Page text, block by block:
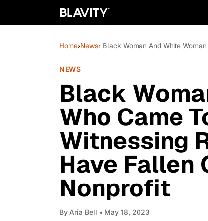
Home›News› Black Woman And White
NEWS
Black
Who Came
Witnessing
Have
Nonprofit
By Aria Bell • May 18, 2023